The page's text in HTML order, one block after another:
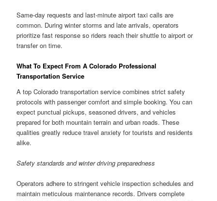
Same-day requests and last-minute airport taxi calls are
common. During winter storms and late arrivals, operators
prioritize fast response so riders reach their shuttle to airport or
transfer on time.
What To Expect From A Colorado Professional
Transportation Service
A top Colorado transportation service combines strict safety
protocols with passenger comfort and simple booking. You can
expect punctual pickups, seasoned drivers, and vehicles
prepared for both mountain terrain and urban roads. These
qualities greatly reduce travel anxiety for tourists and residents
alike.
Safety standards and winter driving preparedness
Operators adhere to stringent vehicle inspection schedules and
maintain meticulous maintenance records. Drivers complete